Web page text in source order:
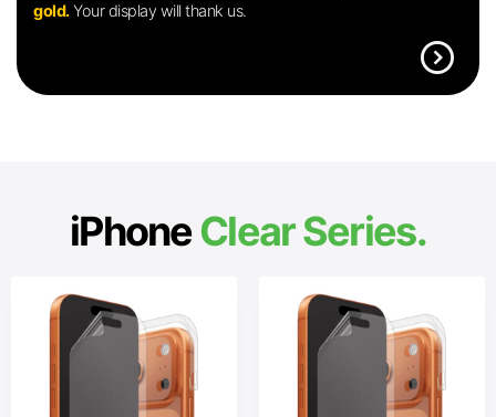
gold.Your display will thank us.
expand_circle_right
iPhoneClear Series.